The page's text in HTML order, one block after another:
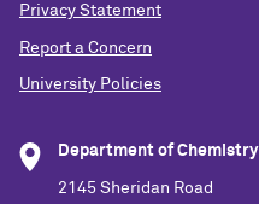
Privacy Statement
Report a Concern
University Policies
Department of Chemistry
2145 Sheridan Road